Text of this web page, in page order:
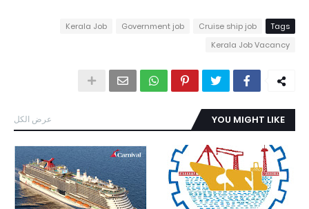
Tags
Cruise ship job
Government job
Kerala Job
Kerala Job Vacancy
YOU MIGHT LIKE عرض الكل